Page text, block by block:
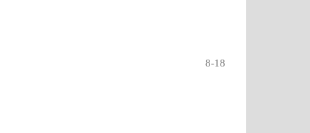
8-18